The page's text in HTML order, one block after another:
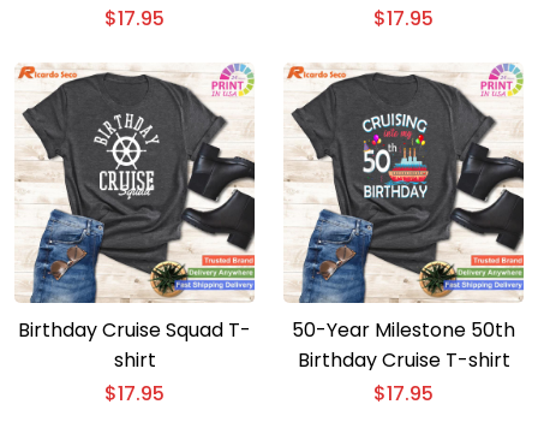
$17.95
$17.95
Birthday Cruise Squad T-
shirt
$17.95
50-Year Milestone 50th
Birthday Cruise T-shirt
$17.95